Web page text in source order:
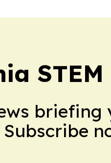
briefing